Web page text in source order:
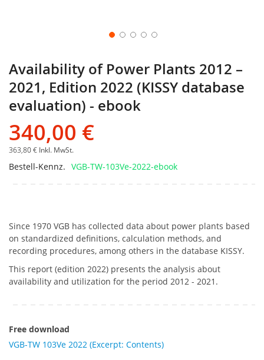
Availability of Power Plants 2012 –
2021, Edition 2022 (KISSY database
evaluation) - ebook
340,00 €
363,80 € Inkl. MwSt.
Bestell-Kennz. VGB-TW-103Ve-2022-ebook
Since 1970 VGB has collected data about power plants based
on standardized definitions, calculation methods, and
recording procedures, among others in the database KISSY.
This report (edition 2022) presents the analysis about
availability and utilization for the period 2012 - 2021.
Free download
VGB-TW 103Ve 2022 (Excerpt: Contents)